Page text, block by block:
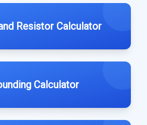
Resistor Calculator
Calculator